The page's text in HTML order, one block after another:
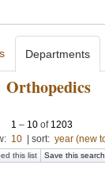
Departments
Orthopedics
1 – 10 of 1203
10 sort: year (new
this list Save this search